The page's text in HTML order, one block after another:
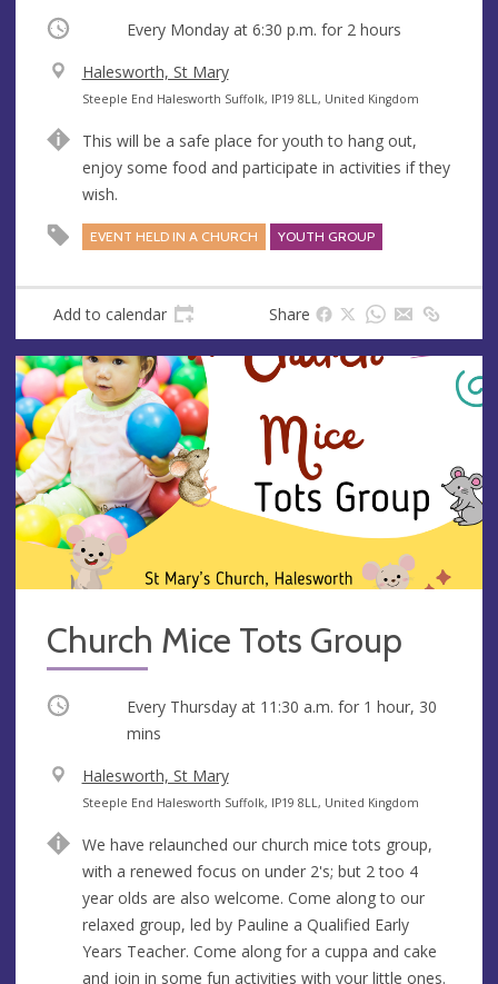
Occurring Every Monday at 6:30 p.m. for 2 hours
V
e
u
e
Halesworth, St Mary
A
d
r
e
Steeple End Halesworth Suffolk, IP19 8LL, United Kingdom
This will be a safe place for youth to hang out,
enjoy some food and participate in activities if they
wish.
EVENT HELD IN A CHURCH YOUTH GROUP
Add to calendar Share
Church Mice Tots Group
Occurring Every Thursday at 11:30 a.m. for 1 hour, 30
mins
V
e
u
e
Halesworth, St Mary
A
d
r
e
s
s
Steeple End Halesworth Suffolk, IP19 8LL, United Kingdom
We have relaunched our church mice tots group,
with a renewed focus on under 2's; but 2 too 4
year olds are also welcome. Come along to our
relaxed group, led by Pauline a Qualified Early
Years Teacher. Come along for a cuppa and cake
and join in some fun activities with your little ones.